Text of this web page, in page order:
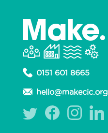
0151 601 8665
hello@makecic.org